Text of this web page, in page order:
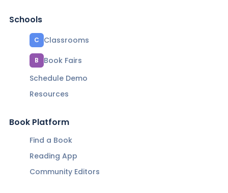
Schools
C Classrooms
B
Book Fairs
Schedule Demo
Resources
Book Platform
Find a Book
Reading App
Community Editors